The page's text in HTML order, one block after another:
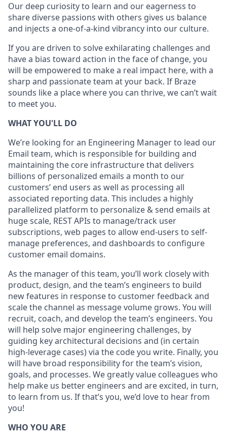
Our deep curiosity to learn and our eagerness to
share diverse passions with others gives us balance
and injects a one-of-a-kind vibrancy into our culture.
If you are driven to solve exhilarating challenges and
have a bias toward action in the face of change, you
will be empowered to make a real impact here, with a
sharp and passionate team at your back. If Braze
sounds like a place where you can thrive, we can’t wait
to meet you.
WHAT YOU'LL DO
We’re looking for an Engineering Manager to lead our
Email team, which is responsible for building and
maintaining the core infrastructure that delivers
billions of personalized emails a month to our
customers’ end users as well as processing all
associated reporting data. This includes a highly
parallelized platform to personalize & send emails at
huge scale, REST APIs to manage/track user
subscriptions, web pages to allow end-users to self-
manage preferences, and dashboards to configure
customer email domains.
As the manager of this team, you’ll work closely with
product, design, and the team’s engineers to build
new features in response to customer feedback and
scale the channel as message volume grows. You will
recruit, coach, and develop the team’s engineers. You
will help solve major engineering challenges, by
guiding key architectural decisions and (in certain
high-leverage cases) via the code you write. Finally, you
will have broad responsibility for the team’s vision,
goals, and processes. We greatly value colleagues who
help make us better engineers and are excited, in turn,
to learn from us. If that’s you, we’d love to hear from
you!
WHO YOU ARE